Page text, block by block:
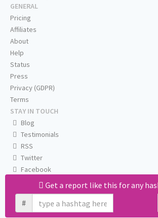
Get a report like this for any
#
GENERAL
Pricing
Affiliates
About
Help
Status
Press
Privacy (GDPR)
Terms
STAY IN TOUCH
Blog
Testimonials
RSS
Twitter
Facebook
Email us